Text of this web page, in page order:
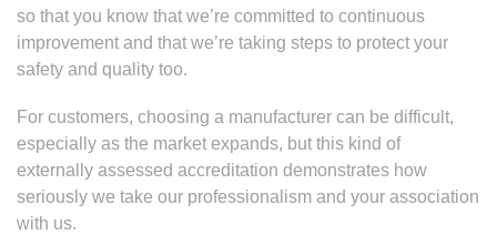
so that you know that we’re committed to continuous
improvement and that we’re taking steps to protect your
safety and quality too.
For customers, choosing a manufacturer can be difficult,
especially as the market expands, but this kind of
externally assessed accreditation demonstrates how
seriously we take our professionalism and your association
with us.